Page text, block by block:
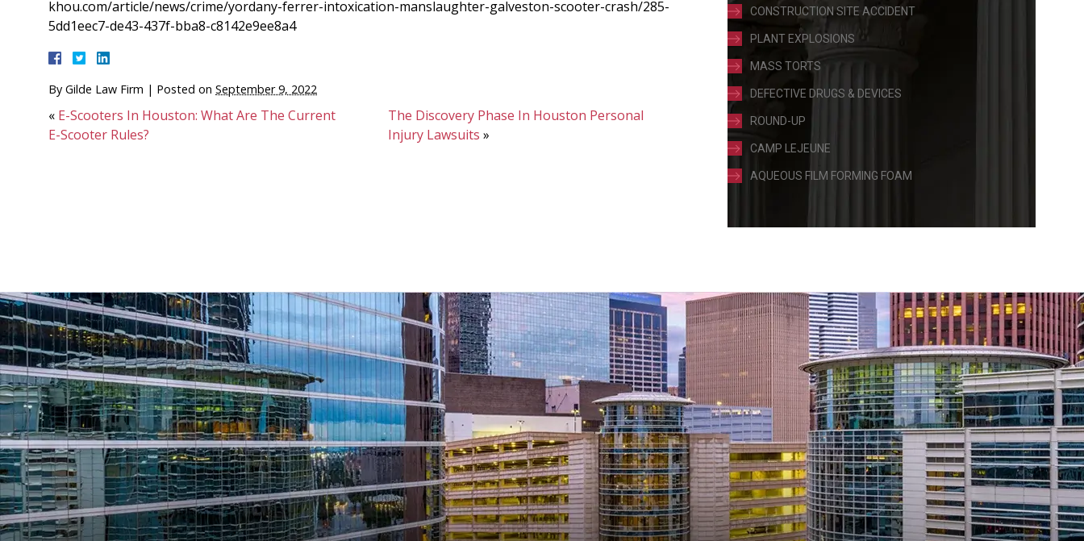
khou.com/article/news/crime/yordany-ferrer-intoxication-manslaughter-galveston-scooter-crash/285-
5dd1eec7-de43-437f-bba8-c8142e9ee8a4
By Gilde Law Firm | Posted on September 9, 2022
« E-Scooters In Houston: What Are The Current
E-Scooter Rules?
The Discovery Phase In Houston Personal
Injury Lawsuits »
CONSTRUCTION SITE ACCIDENT
PLANT EXPLOSIONS
MASS TORTS
DEFECTIVE DRUGS & DEVICES
ROUND-UP
CAMP LEJEUNE
AQUEOUS FILM FORMING FOAM